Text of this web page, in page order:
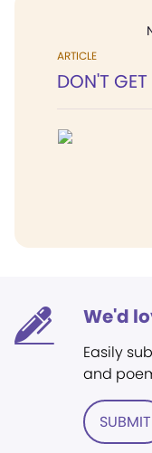
ARTICLE
DON'T
We'd
Easily
and
SUBMIT